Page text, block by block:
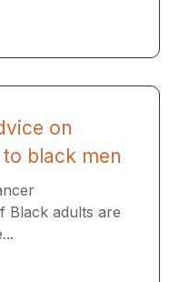
on
black men
Black adults are